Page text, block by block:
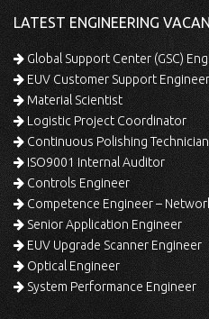
LATEST ENGINEERING
Global Support Center (GSC)
EUV Customer Support Engineer
Material Scientist
Logistic Project Coordinator
Continuous Polishing
ISO9001 Internal Auditor
Controls Engineer
Competence Engineer –
Senior Application Engineer
EUV Upgrade Scanner Engineer
Optical Engineer
System Performance Engineer